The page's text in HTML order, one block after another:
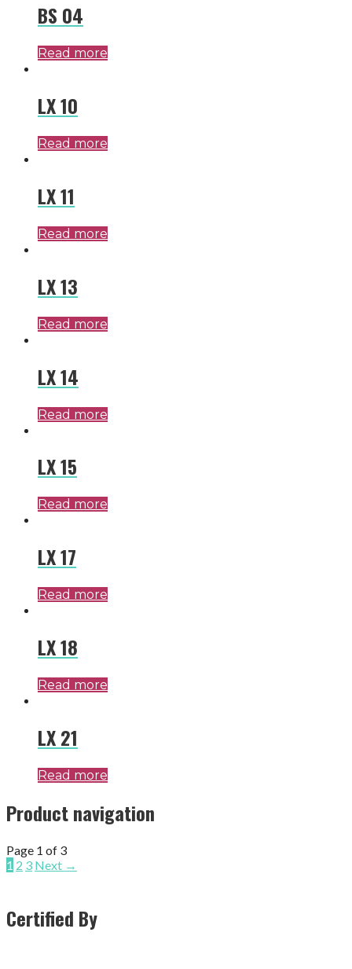
BS 04
Read more
LX 10
Read more
LX 11
Read more
LX 13
Read more
LX 14
Read more
LX 15
Read more
LX 17
Read more
LX 18
Read more
LX 21
Read more
Product navigation
Page 1 of 3
1 2 3 Next →
Certified By